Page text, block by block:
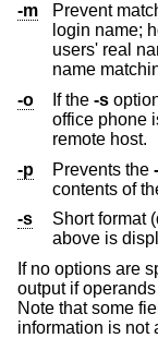
-m
Prevent
login name;
users' real
-o
If the -s option
office phone
remote host.
-p
Prevents the -l
-s
Short format
If no options are
output if
Note that some
information is not